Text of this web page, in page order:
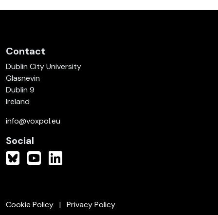
Contact
Dublin City University
Glasnevin
Dublin 9
Ireland
info@voxpol.eu
Social
Cookie Policy Privacy Policy